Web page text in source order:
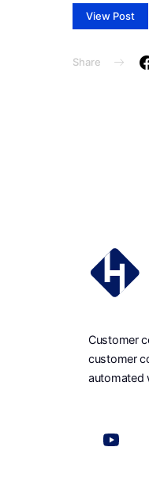
View Post
Share
Customer
customer
automated